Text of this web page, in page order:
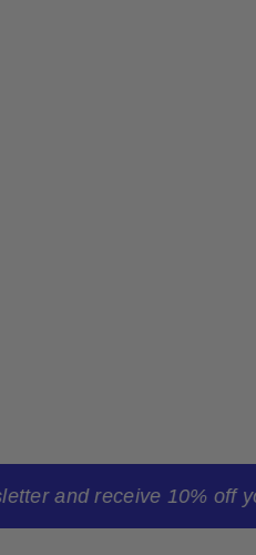
and receive 10% off your